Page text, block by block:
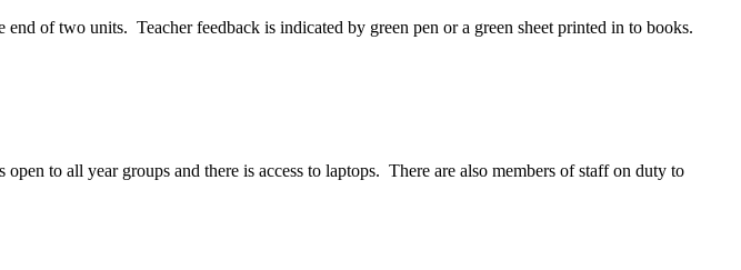
of two units. Teacher feedback is indicated by green pen or a green sheet printed in to books.
to all year groups and there is access to laptops. There are also members of staff on duty to